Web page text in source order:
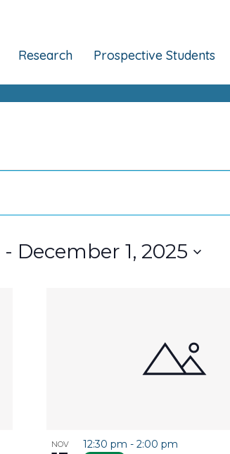
Research Prospective Students
- December 1, 2025
NOV 12:30 pm - 2:00 pm